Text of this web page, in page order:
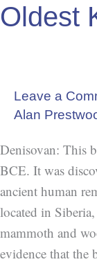
Oldest
Leave a
Alan
Denisovan: This
BCE. It was
ancient human
located in
mammoth and
evidence that the
Bracelet